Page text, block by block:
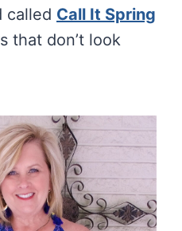
called Call It Spring
that don’t look